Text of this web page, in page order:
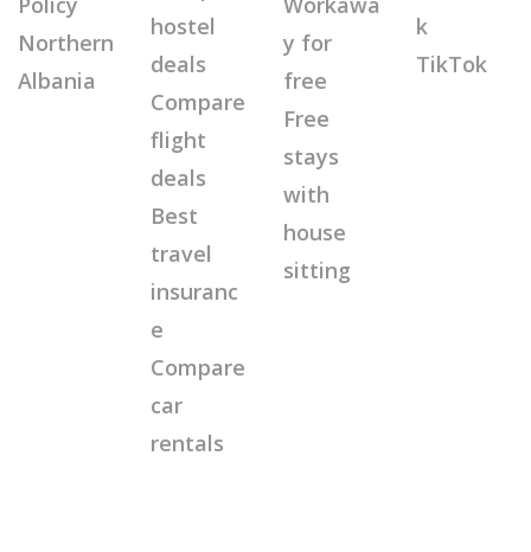
Northern
Albania
hostel
deals
Compare
flight
deals
Best
travel
insuranc
e
Compare
car
rentals
y for
free
Free
stays
with
house
sitting
k
TikTok